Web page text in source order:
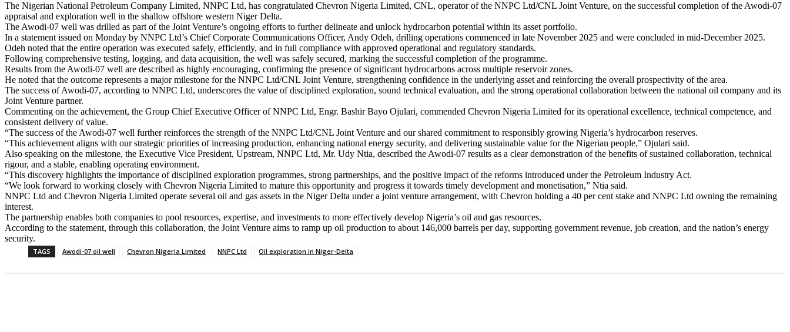
The Nigerian National Petroleum Company Limited, NNPC Ltd, has congratulated Chevron Nigeria Limited, CNL, operator of the NNPC Ltd/CNL Joint Venture, on the successful completion of the Awodi-07
appraisal and exploration well in the shallow offshore western Niger Delta.
The Awodi-07 well was drilled as part of the Joint Venture’s ongoing efforts to further delineate and unlock hydrocarbon potential within its asset portfolio.
In a statement issued on Monday by NNPC Ltd’s Chief Corporate Communications Officer, Andy Odeh, drilling operations commenced in late November 2025 and were concluded in mid-December 2025.
Odeh noted that the entire operation was executed safely, efficiently, and in full compliance with approved operational and regulatory standards.
Following comprehensive testing, logging, and data acquisition, the well was safely secured, marking the successful completion of the programme.
Results from the Awodi-07 well are described as highly encouraging, confirming the presence of significant hydrocarbons across multiple reservoir zones.
He noted that the outcome represents a major milestone for the NNPC Ltd/CNL Joint Venture, strengthening confidence in the underlying asset and reinforcing the overall prospectivity of the area.
The success of Awodi-07, according to NNPC Ltd, underscores the value of disciplined exploration, sound technical evaluation, and the strong operational collaboration between the national oil company and its
Joint Venture partner.
Commenting on the achievement, the Group Chief Executive Officer of NNPC Ltd, Engr. Bashir Bayo Ojulari, commended Chevron Nigeria Limited for its operational excellence, technical competence, and
consistent delivery of value.
“The success of the Awodi-07 well further reinforces the strength of the NNPC Ltd/CNL Joint Venture and our shared commitment to responsibly growing Nigeria’s hydrocarbon reserves.
“This achievement aligns with our strategic priorities of increasing production, enhancing national energy security, and delivering sustainable value for the Nigerian people,” Ojulari said.
Also speaking on the milestone, the Executive Vice President, Upstream, NNPC Ltd, Mr. Udy Ntia, described the Awodi-07 results as a clear demonstration of the benefits of sustained collaboration, technical
rigour, and a stable, enabling operating environment.
“This discovery highlights the importance of disciplined exploration programmes, strong partnerships, and the positive impact of the reforms introduced under the Petroleum Industry Act.
“We look forward to working closely with Chevron Nigeria Limited to mature this opportunity and progress it towards timely development and monetisation,” Ntia said.
NNPC Ltd and Chevron Nigeria Limited operate several oil and gas assets in the Niger Delta under a joint venture arrangement, with Chevron holding a 40 per cent stake and NNPC Ltd owning the remaining
interest.
The partnership enables both companies to pool resources, expertise, and investments to more effectively develop Nigeria’s oil and gas resources.
According to the statement, through this collaboration, the Joint Venture aims to ramp up oil production to about 146,000 barrels per day, supporting government revenue, job creation, and the nation’s energy
security.
TAGS Awodi-07 oil well Chevron Nigeria Limited NNPC Ltd Oil exploration in Niger-Delta